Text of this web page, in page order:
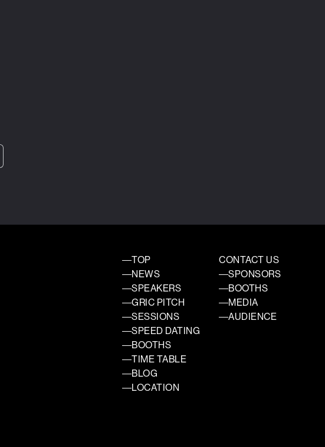
TOP
NEWS
SPEAKERS
GRIC PITCH
SESSIONS
SPEED DATING
BOOTHS
TIME TABLE
BLOG
LOCATION
CONTACT US
SPONSORS
BOOTHS
MEDIA
AUDIENCE